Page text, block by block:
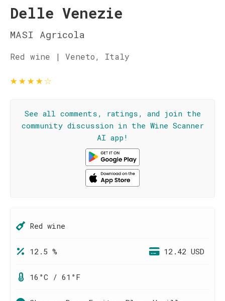
Delle Venezie
MASI Agricola
Red wine | Veneto, Italy
★★★★☆
See all comments, ratings, and join the
community discussion in the Wine Scanner
AI app!
Red wine
12.5 % 12.42 USD
16°C / 61°F